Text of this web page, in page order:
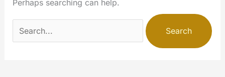
Perhaps searching can help.
Search
for: